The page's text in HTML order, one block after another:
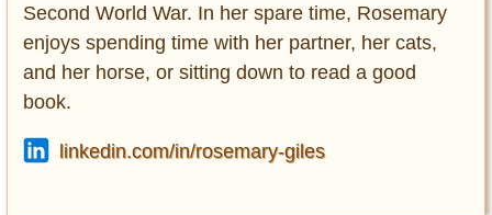
Second World War. In her spare time, Rosemary
enjoys spending time with her partner, her cats,
and her horse, or sitting down to read a good
book.
linkedin.com/in/rosemary-giles